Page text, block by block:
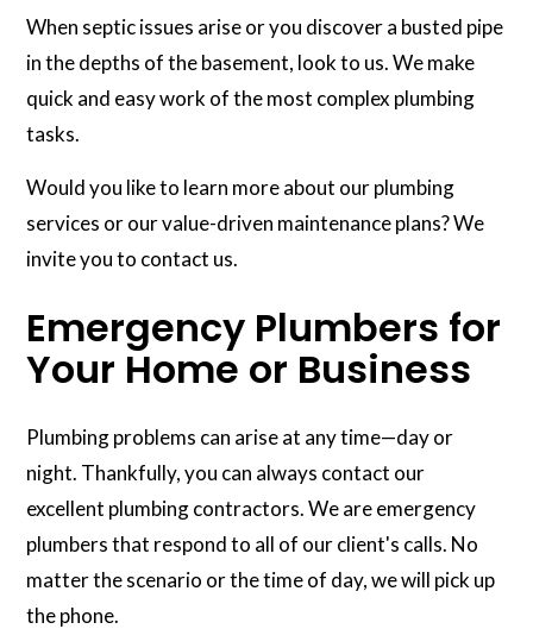
When septic issues arise or you discover a busted pipe
in the depths of the basement, look to us. We make
quick and easy work of the most complex plumbing
tasks.
Would you like to learn more about our plumbing
services or our value-driven maintenance plans? We
invite you to contact us.
Emergency Plumbers for
Your Home or Business
Plumbing problems can arise at any time—day or
night. Thankfully, you can always contact our
excellent plumbing contractors. We are emergency
plumbers that respond to all of our client's calls. No
matter the scenario or the time of day, we will pick up
the phone.